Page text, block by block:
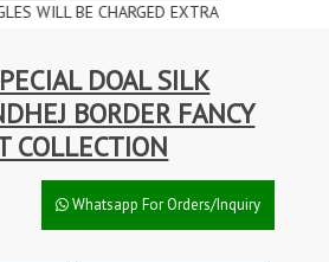
CHARGED EXTRA
DOAL SILK
BORDER FANCY
COLLECTION
Whatsapp For Orders/Inquiry